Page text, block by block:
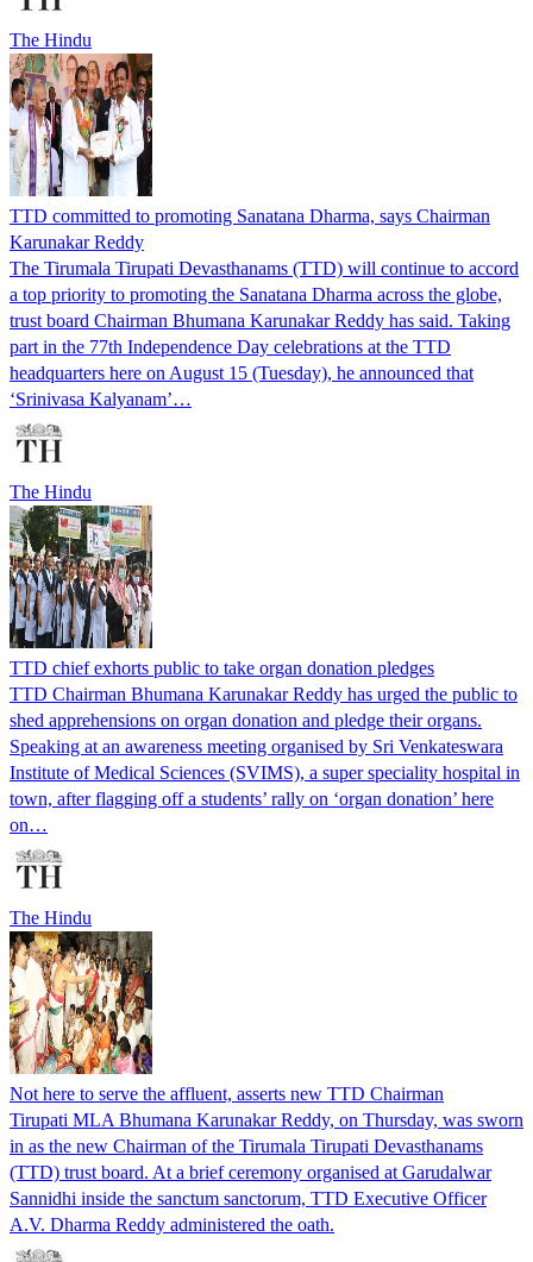
The Hindu
TTD committed to promoting Sanatana Dharma, says Chairman
Karunakar Reddy
The Tirumala Tirupati Devasthanams (TTD) will continue to accord
a top priority to promoting the Sanatana Dharma across the globe,
trust board Chairman Bhumana Karunakar Reddy has said. Taking
part in the 77th Independence Day celebrations at the TTD
headquarters here on August 15 (Tuesday), he announced that
‘Srinivasa Kalyanam’…
The Hindu
TTD chief exhorts public to take organ donation pledges
TTD Chairman Bhumana Karunakar Reddy has urged the public to
shed apprehensions on organ donation and pledge their organs.
Speaking at an awareness meeting organised by Sri Venkateswara
Institute of Medical Sciences (SVIMS), a super speciality hospital in
town, after flagging off a students’ rally on ‘organ donation’ here
on…
The Hindu
Not here to serve the affluent, asserts new TTD Chairman
Tirupati MLA Bhumana Karunakar Reddy, on Thursday, was sworn
in as the new Chairman of the Tirumala Tirupati Devasthanams
(TTD) trust board. At a brief ceremony organised at Garudalwar
Sannidhi inside the sanctum sanctorum, TTD Executive Officer
A.V. Dharma Reddy administered the oath.